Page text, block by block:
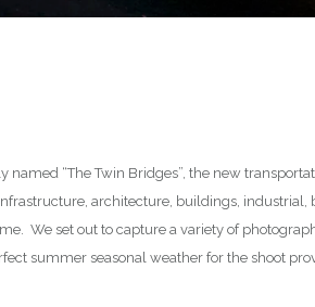
named “The Twin Bridges”, the new
architecture, buildings, industrial,
We set out to capture a variety of
summer seasonal weather for the shoot